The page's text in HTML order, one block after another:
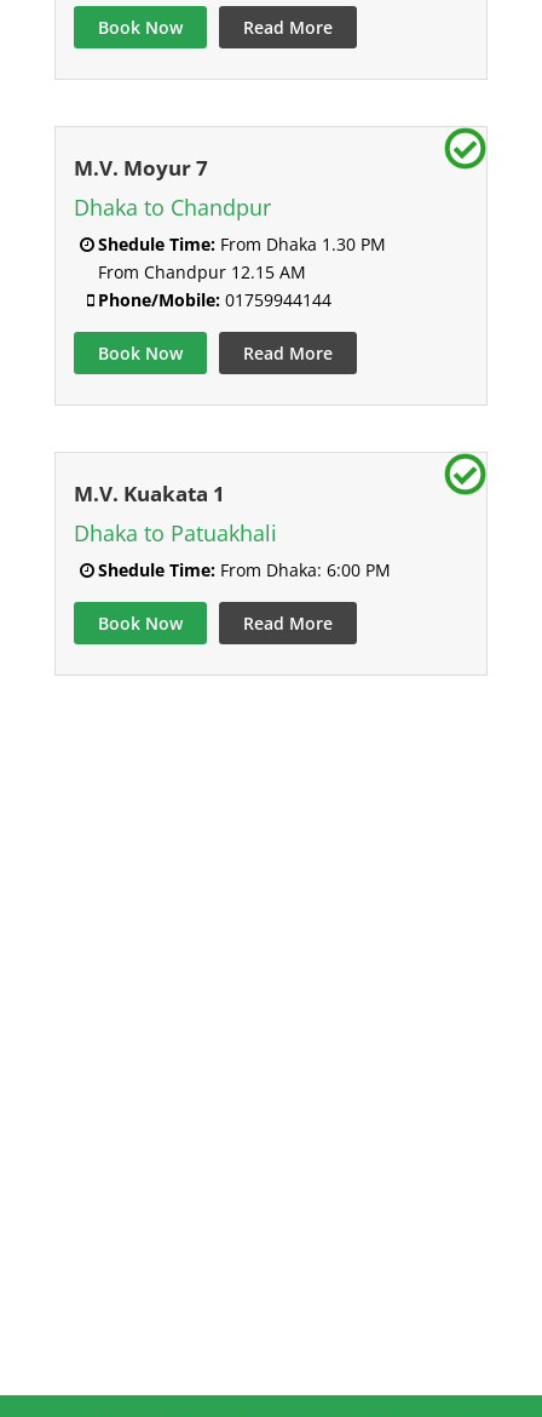
Book Now Read More
M.V. Moyur 7
Dhaka to Chandpur
Shedule Time:From Dhaka 1.30 PM
From Chandpur 12.15 AM
Phone/Mobile:01759944144
Book Now Read More
M.V. Kuakata 1
Dhaka to Patuakhali
Shedule Time:From Dhaka: 6:00 PM
Book Now Read More